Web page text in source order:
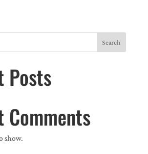
Search
Posts
Comments
show.